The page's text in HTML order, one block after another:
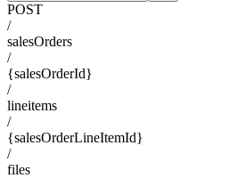
POST
/
salesOrders
/
{salesOrderId}
/
lineitems
/
{salesOrderLineItemId}
/
files